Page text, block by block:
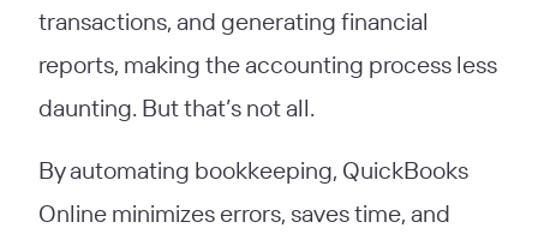
transactions, and generating financial
reports, making the accounting process less
daunting. But that’s not all.
By automating bookkeeping, QuickBooks
Online minimizes errors, saves time, and